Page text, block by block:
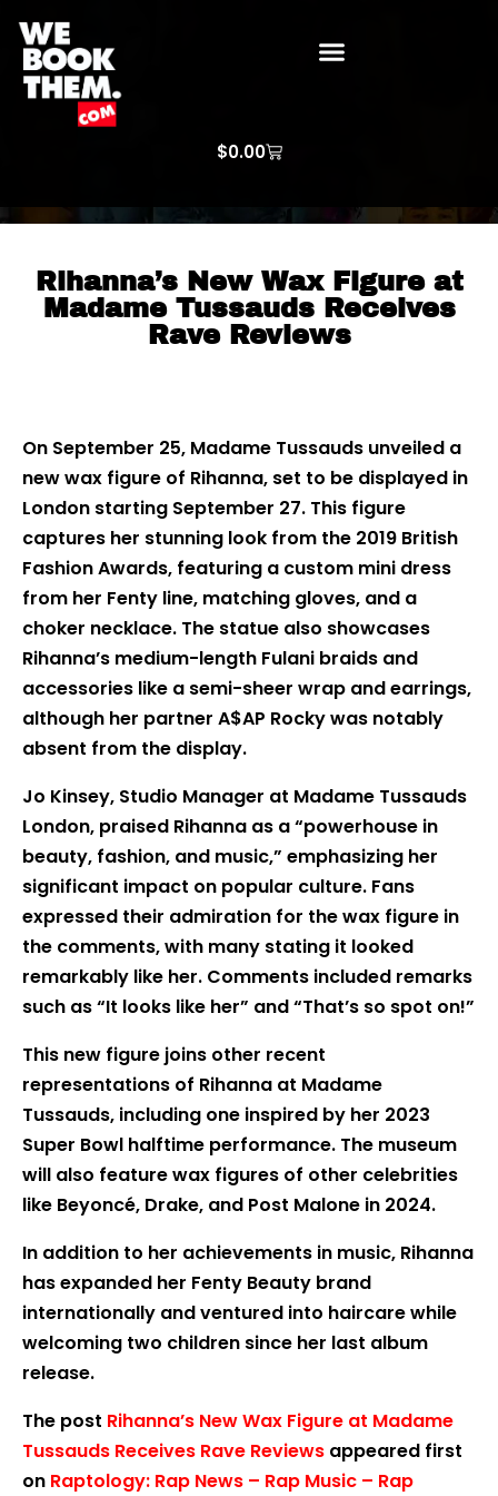
$0.00
Rihanna’s New Wax Figure at
Madame Tussauds Receives
Rave Reviews
On September 25, Madame Tussauds unveiled a
new wax figure of Rihanna, set to be displayed in
London starting September 27. This figure
captures her stunning look from the 2019 British
Fashion Awards, featuring a custom mini dress
from her Fenty line, matching gloves, and a
choker necklace. The statue also showcases
Rihanna’s medium-length Fulani braids and
accessories like a semi-sheer wrap and earrings,
although her partner A$AP Rocky was notably
absent from the display.
Jo Kinsey, Studio Manager at Madame Tussauds
London, praised Rihanna as a “powerhouse in
beauty, fashion, and music,” emphasizing her
significant impact on popular culture. Fans
expressed their admiration for the wax figure in
the comments, with many stating it looked
remarkably like her. Comments included remarks
such as “It looks like her” and “That’s so spot on!”
This new figure joins other recent
representations of Rihanna at Madame
Tussauds, including one inspired by her 2023
Super Bowl halftime performance. The museum
will also feature wax figures of other celebrities
like Beyoncé, Drake, and Post Malone in 2024.
In addition to her achievements in music, Rihanna
has expanded her Fenty Beauty brand
internationally and ventured into haircare while
welcoming two children since her last album
release.
The post Rihanna’s New Wax Figure at Madame
Tussauds Receives Rave Reviews appeared first
on Raptology: Rap News – Rap Music – Rap